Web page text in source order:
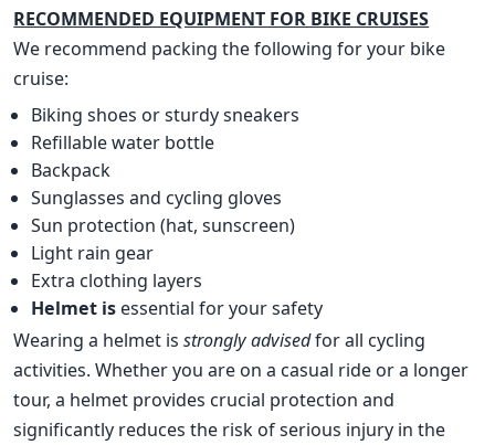
RECOMMENDED EQUIPMENT FOR BIKE CRUISES
We recommend packing the following for your bike
cruise:
Biking shoes or sturdy sneakers
Refillable water bottle
Backpack
Sunglasses and cycling gloves
Sun protection (hat, sunscreen)
Light rain gear
Extra clothing layers
Helmet is essential for your safety
Wearing a helmet isstrongly advisedfor all cycling
activities. Whether you are on a casual ride or a longer
tour, a helmet provides crucial protection and
significantly reduces the risk of serious injury in the